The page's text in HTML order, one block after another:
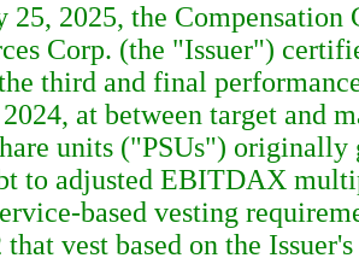
25, 2025, the
Corp. (the "Issuer")
third and final
at between target and
units ("PSUs")
to adjusted EBITDAX
based vesting
vest based on the